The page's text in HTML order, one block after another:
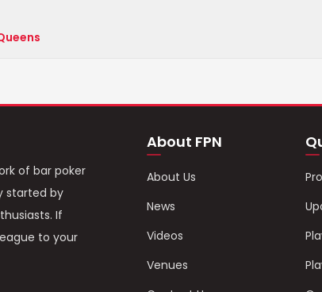
of bar poker
started by
If
to your
About FPN
About Us
News
Videos
Venues